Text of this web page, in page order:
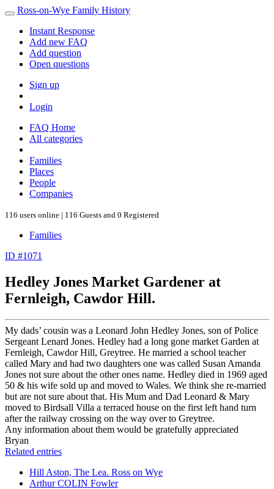
Ross-on-Wye Family History
Instant Response
Add new FAQ
Add question
Open questions
Sign up
Login
FAQ Home
All categories
Families
Places
People
Companies
116 users online | 116 Guests and 0 Registered
Families
ID #1071
Hedley Jones Market Gardener at
Fernleigh, Cawdor Hill.
My dads’ cousin was a Leonard John Hedley Jones, son of Police
Sergeant Lenard Jones. Hedley had a long gone market Garden at
Fernleigh, Cawdor Hill, Greytree. He married a school teacher
called Mary and had two daughters one was called Susan Amanda
Jones not sure about the other ones name. Hedley died in 1969 aged
50 & his wife sold up and moved to Wales. We think she re-married
but are not sure about that. His Mum and Dad Leonard & Mary
moved to Birdsall Villa a terraced house on the first left hand turn
after the railway crossing on the way over to Greytree.
Any information about them would be gratefully appreciated
Bryan
Related entries
Hill Aston, The Lea. Ross on Wye
Arthur COLIN Fowler